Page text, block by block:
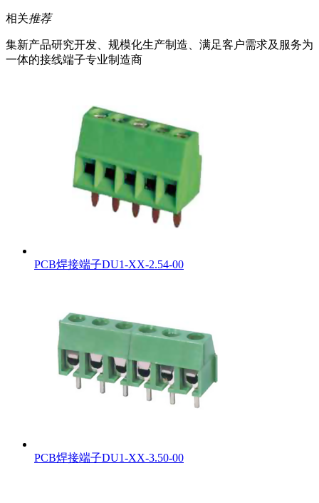
相关推荐
集新产品研究开发、规模化生产制造、满足客户需求及服务为
一体的接线端子专业制造商
PCB焊接端子DU1-XX-2.54-00
PCB焊接端子DU1-XX-3.50-00